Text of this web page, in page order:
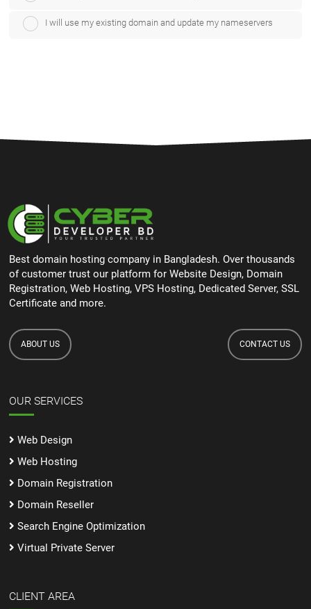
I will use my existing domain and update my nameservers
Best domain hosting company in Bangladesh. Over thousands
of customer trust our platform for Website Design, Domain
Registration, Web Hosting, VPS Hosting, Dedicated Server, SSL
Certificate and more.
ABOUT US CONTACT US
OUR SERVICES
Web Design
Web Hosting
Domain Registration
Domain Reseller
Search Engine Optimization
Virtual Private Server
CLIENT AREA